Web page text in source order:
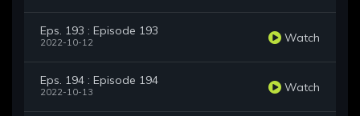
Eps. 193 : Episode 193
2022-10-12 Watch
Eps. 194 : Episode 194
2022-10-13 Watch